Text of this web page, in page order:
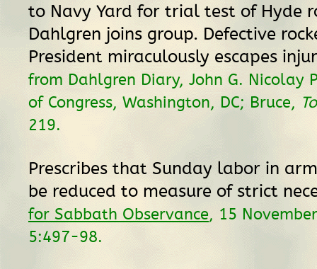
to Navy Yard for trial test of Hyde
Dahlgren joins group. Defective
President miraculously escapes
from Dahlgren Diary, John G. Nicolay
of Congress, Washington, DC; Bruce,
219.
Prescribes that Sunday labor in
be reduced to measure of strict
for Sabbath Observance, 15
5:497-98.